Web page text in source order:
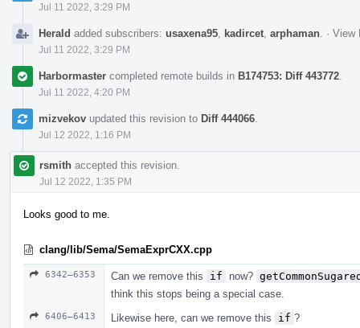
Jul 11 2022, 3:29 PM
Herald added subscribers: usaxena95 kadircet arphaman · View
Jul 11 2022, 3:29 PM
Harbormaster completed remote builds in B174753: Diff 443772
Jul 11 2022, 4:20 PM
mizvekov updated this revision to Diff 444066
Jul 12 2022, 1:16 PM
rsmith accepted this revision.
Jul 12 2022, 1:35 PM
Looks good to me.
clang/lib/Sema/SemaExprCXX.cpp
6342–6353 Can we remove this if now?
think this stops being a special case.
6406–6413 Likewise here, can we remove this if ?